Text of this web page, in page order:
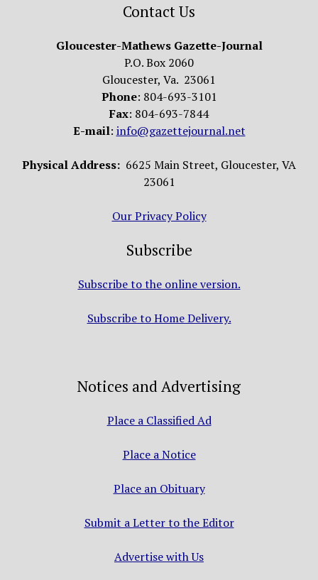
Contact Us
Gloucester-Mathews Gazette-Journal
P.O. Box 2060
Gloucester, Va. 23061
Phone: 804-693-3101
Fax: 804-693-7844
E-mail: info@gazettejournal.net
Physical Address: 6625 Main Street, Gloucester, VA
23061
Our Privacy Policy
Subscribe
Subscribe to the online version.
Subscribe to Home Delivery.
Notices and Advertising
Place a Classified Ad
Place a Notice
Place an Obituary
Submit a Letter to the Editor
Advertise with Us